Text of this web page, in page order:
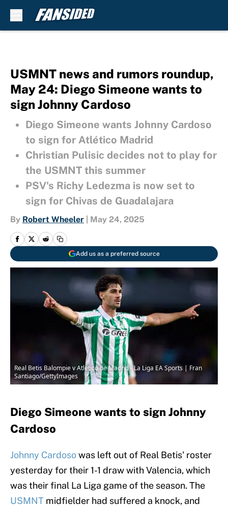
USMNT news and rumors roundup,
May 24: Diego Simeone wants to
sign Johnny Cardoso
Diego Simeone wants Johnny Cardoso
to sign for Atlético Madrid
Christian Pulisic decides not to play for
the USMNT this summer
PSV's Richy Ledezma is now set to
sign for Chivas de Guadalajara
By Robert Wheeler May 24, 2025
Add us as a preferred source
Real Betis Balompie v Atletico de Madrid - La Liga EA Sports | Fran
Santiago/GettyImages
Diego Simeone wants to sign Johnny
Cardoso
Johnny Cardosowas left out of Real Betis' roster
yesterday for their 1-1 draw with Valencia, which
was their final La Liga game of the season. The
USMNT midfielder had suffered a knock, and